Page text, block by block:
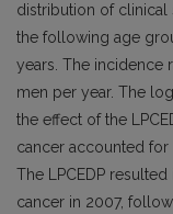
distribution of clinical
the following age
years. The incidence
men per year. The
the effect of the
cancer accounted for
The LPCEDP
cancer in 2007,